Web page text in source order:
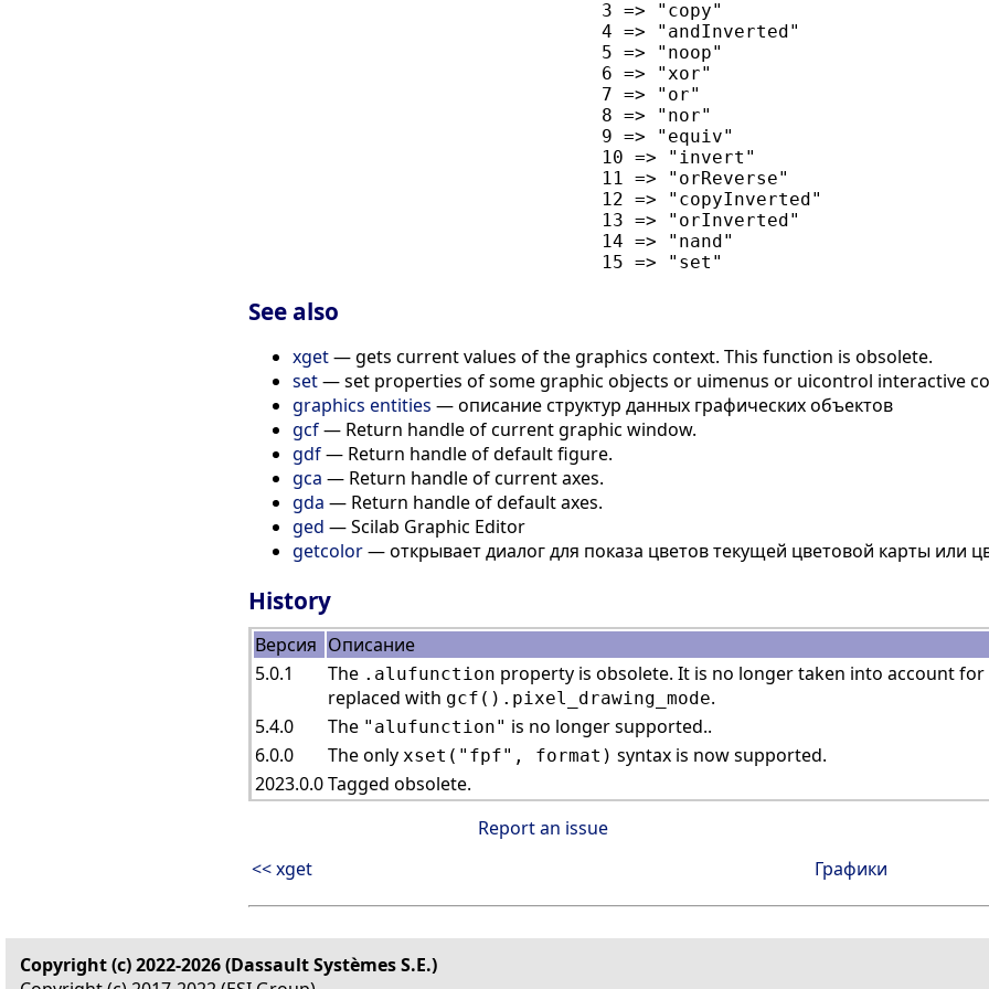
                                3 => "copy"
                                4 => "andInverted"
                                5 => "noop"
                                6 => "xor"
                                7 => "or"
                                8 => "nor"
                                9 => "equiv"
                                10 => "invert"
                                11 => "orReverse"
                                12 => "copyInverted"
                                13 => "orInverted"
                                14 => "nand"
See also
xget— gets current values of the graphics context. This function is obsolete.
set— set properties of some graphic objects or uimenus or uicontrol interactive
graphics entities — описание структур данных графических объектов
gcf— Return handle of current graphic window.
gdf— Return handle of default figure.
gca — Return handle of current axes.
gda — Return handle of default axes.
ged — Scilab Graphic Editor
getcolor— открывает диалог для показа цветов текущей цветовой карты или
History
Версия Описание
5.0.1
The .alufunction property is obsolete. It is no longer taken into account
replaced with gcf().pixel_drawing_mode.
5.4.0
The "alufunction" is no longer supported..
6.0.0
The only xset("fpf", format) syntax is now supported.
2023.0.0Tagged obsolete.
Report an issue
<< xget
Графики
Copyright (c) 2022-2026 (Dassault Systèmes S.E.)